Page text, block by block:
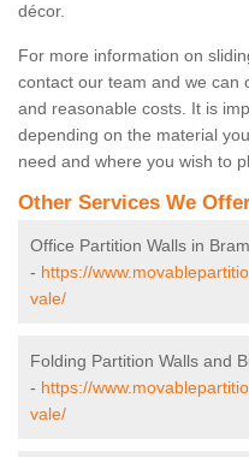
décor.
For more information on
contact our team and we can
and reasonable costs. It is
depending on the material
need and where you wish to
Other Services We
Office Partition Walls in
- https://
vale/
Folding Partition Walls and
- https://
vale/